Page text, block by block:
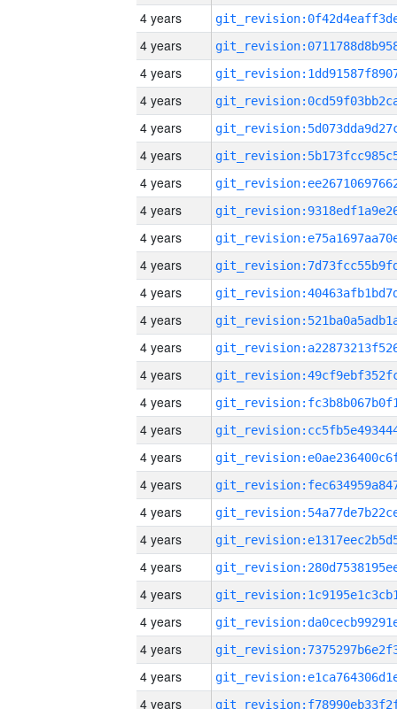
4 years
4 years
4 years
4 years
4 years
4 years
4 years
4 years
4 years
4 years
4 years
4 years
4 years
4 years
4 years
4 years
4 years
4 years
4 years
4 years
4 years
4 years
4 years
4 years
4 years
4 years